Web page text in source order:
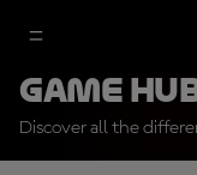
Game
Discover all the